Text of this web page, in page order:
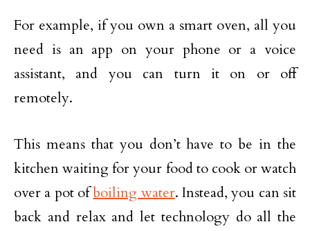
For example, if you own a smart oven, all you
need is an app on your phone or a voice
assistant, and you can turn it on or off
remotely.
This means that you don’t have to be in the
kitchen waiting for your food to cook or watch
over a pot ofboiling water. Instead, you can sit
back and relax and let technology do all the